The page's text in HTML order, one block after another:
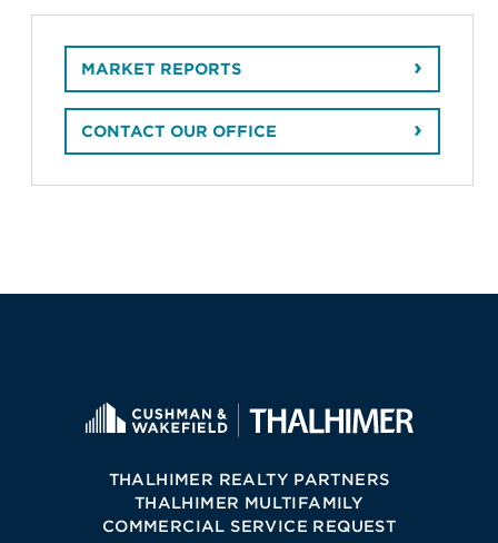
MARKET REPORTS
CONTACT OUR OFFICE
THALHIMER REALTY PARTNERS
THALHIMER MULTIFAMILY
COMMERCIAL SERVICE REQUEST